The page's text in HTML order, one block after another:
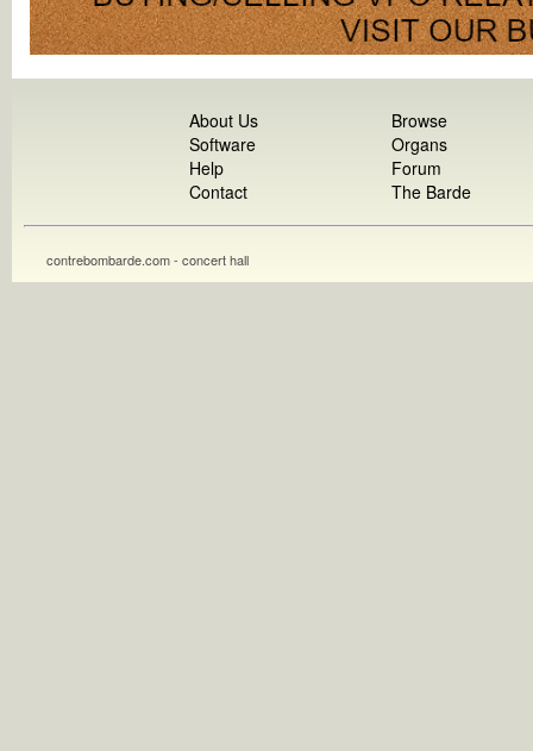
About Us
Software
Help
Contact
Browse
Organs
Forum
The Barde
contrebombarde.com - concert hall